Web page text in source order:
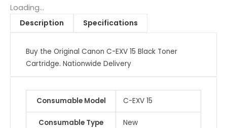
Black
Toner
Cartridge
Loading...
Description
Specifications
Buy the Original Canon C-EXV 15 Black Toner
Cartridge. Nationwide Delivery
Consumable Model C-EXV 15
Consumable Type New